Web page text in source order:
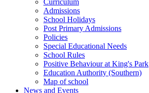
Admissions
School Holidays
Post Primary Admissions
Policies
Special Educational Needs
School Rules
Positive Behaviour at King's Park
Education Authority (Southern)
Map of school
News and Events